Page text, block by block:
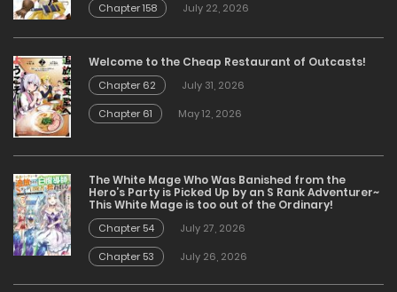
Chapter 158
July 22, 2026
Welcome to the Cheap Restaurant of Outcasts!
Chapter 62
July 31, 2026
Chapter 61
May 12, 2026
The White Mage Who Was Banished from the
Hero’s Party is Picked Up by an S Rank Adventurer~
This White Mage is too out of the Ordinary!
Chapter 54
July 27, 2026
Chapter 53
July 26, 2026